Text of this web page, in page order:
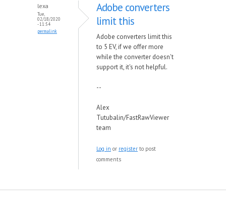
lexa
Tue,
02/18/2020
- 11:54
permalink
Adobe converters
limit this
Adobe converters limit this
to 5 EV, if we offer more
while the converter doesn't
support it, it's not helpful.
--
Alex
Tutubalin/FastRawViewer
team
Log in or register to post
comments